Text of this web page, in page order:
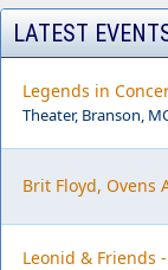
LATEST
Legends in
Theater, Branson,
Brit Floyd, Ovens
Leonid & Friends